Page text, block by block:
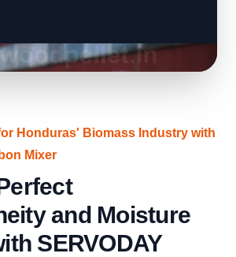
Honduras' Biomass Industry with
Mixer
and Moisture
SERVODAY